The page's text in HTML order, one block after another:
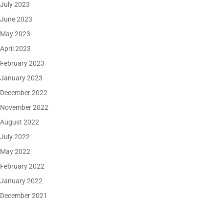
July 2023
June 2023
May 2023
April 2023
February 2023
January 2023
December 2022
November 2022
August 2022
July 2022
May 2022
February 2022
January 2022
December 2021